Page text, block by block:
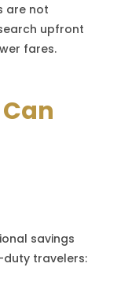
are not
upfront
fares.
savings
travelers: